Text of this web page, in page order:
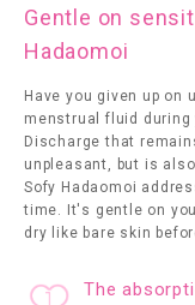
Gentle on
Hadaomoi
Have you given up on
menstrual fluid during
Discharge that
unpleasant, but is
Sofy Hadaomoi
time. It's gentle on
dry like bare skin
The